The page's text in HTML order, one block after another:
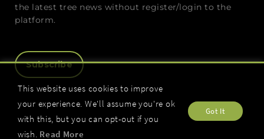
the latest tree news without register/login to the
platform.
Subscribe
This website uses cookies to improve
your experience. We'll assume you're ok
with this, but you can opt-out if you
wish.
Got It
Read More